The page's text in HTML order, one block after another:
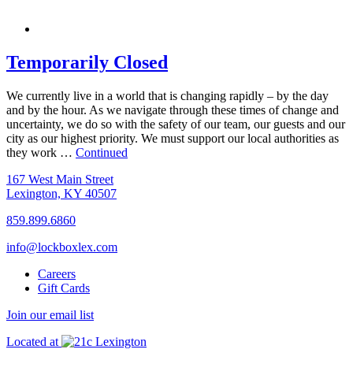
Temporarily Closed
We currently live in a world that is changing rapidly – by the day
and by the hour. As we navigate through these times of change and
uncertainty, we do so with the safety of our team, our guests and our
city as our highest priority. We must support our local authorities as
they work … Continued
167 West Main Street
Lexington, KY 40507
859.899.6860
info@lockboxlex.com
Careers
Gift Cards
Join our email list
Located at
Lexington